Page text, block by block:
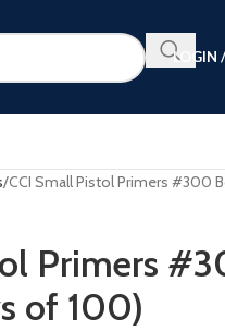
LOGIN
CCI Small Pistol Primers #300
Primers
of 100)